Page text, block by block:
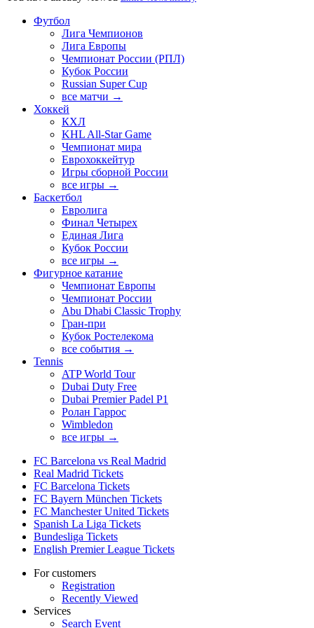
Футбол
Лига Чемпионов
Лига Европы
Чемпионат России (РПЛ)
Кубок России
Russian Super Cup
все матчи →
Хоккей
КХЛ
KHL All-Star Game
Чемпионат мира
Еврохоккейтур
Игры сборной России
все игры →
Баскетбол
Евролига
Финал Четырех
Единая Лига
Кубок России
все игры →
Фигурное катание
Чемпионат Европы
Чемпионат России
Abu Dhabi Classic Trophy
Гран-при
Кубок Ростелекома
все события →
Tennis
ATP World Tour
Dubai Duty Free
Dubai Premier Padel P1
Ролан Гаррос
Wimbledon
все игры →
FC Barcelona vs Real Madrid
Real Madrid Tickets
FC Barcelona Tickets
FC Bayern München Tickets
FC Manchester United Tickets
Spanish La Liga Tickets
Bundesliga Tickets
English Premier League Tickets
For customers
Registration
Recently Viewed
Services
Search Event